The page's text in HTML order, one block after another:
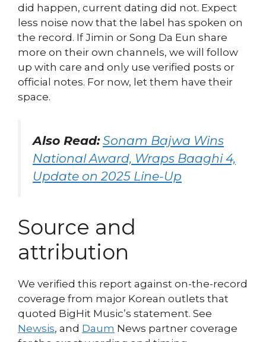
did happen, current dating did not. Expect
less noise now that the label has spoken on
the record. If Jimin or Song Da Eun share
more on their own channels, we will follow
up with care and only use verified posts or
official notes. For now, let them have their
space.
Also Read: Sonam Bajwa Wins
National Award, Wraps Baaghi 4,
Update on 2025 Line-Up
Source and
attribution
We verified this report against on-the-record
coverage from major Korean outlets that
quoted BigHit Music’s statement. See
Newsis, and Daum News partner coverage